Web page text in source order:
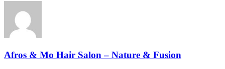
Afros & Mo Hair Salon – Nature & Fusion